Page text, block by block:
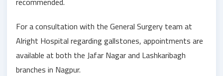
For a consultation with the General Surgery team at
Alright Hospital regarding gallstones, appointments are
available at both the Jafar Nagar and Lashkaribagh
branches in Nagpur.